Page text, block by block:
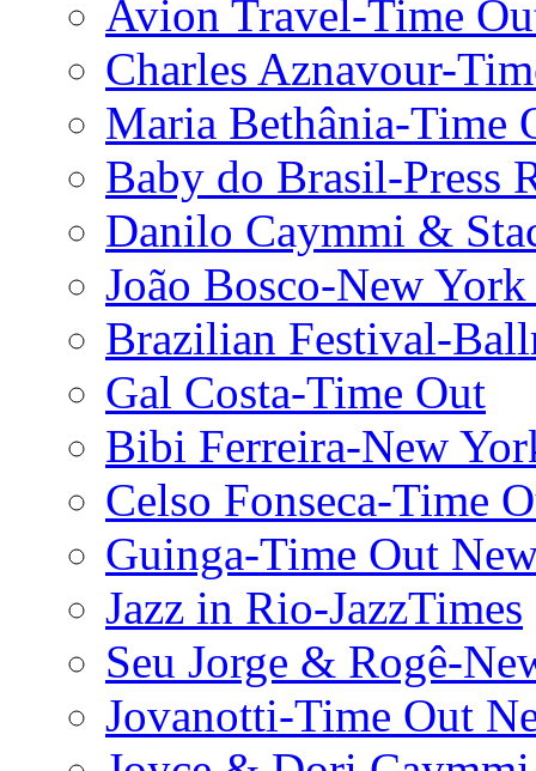
Avion Travel-Time
Charles Aznavour-
Maria Bethânia-Time
Baby do Brasil-Press
Danilo Caymmi &
João Bosco-New
Brazilian Festival-
Gal Costa-Time Out
Bibi Ferreira-New
Celso Fonseca-Time
Guinga-Time Out
Jazz in Rio-JazzTimes
Seu Jorge & Rogê-
Jovanotti-Time Out